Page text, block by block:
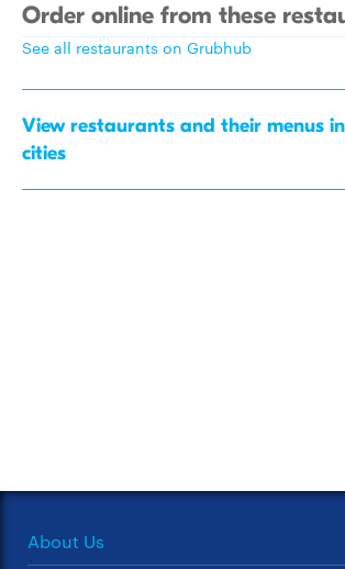
Order online from these
See all restaurants on Grubhub
View restaurants and their menus
cities
About Us